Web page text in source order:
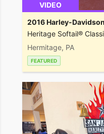
VIDEO
2016 Harley-
Heritage Softail®
Hermitage, PA
FEATURED